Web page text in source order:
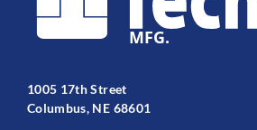
1005 17th Street
Columbus, NE 68601